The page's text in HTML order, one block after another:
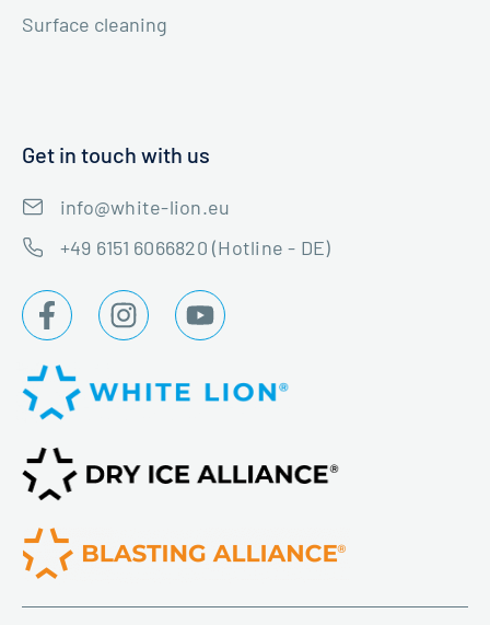
Surface cleaning
Get in touch with us
info@white-lion.eu
+49 6151 6066820 (Hotline - DE)